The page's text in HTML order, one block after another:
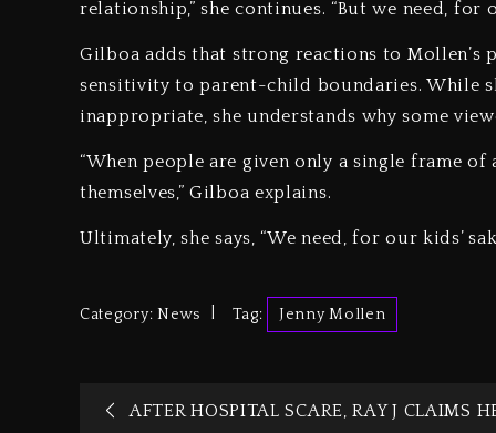
relationship,” she continues. “But we need, for
Gilboa adds that strong reactions to Mollen’s
sensitivity to parent-child boundaries. While
inappropriate, she understands why some
“When people are given only a single frame
themselves,” Gilboa explains.
Ultimately, she says, “We need, for our kids’
Category: News Tag: Jenny Mollen
AFTER HOSPITAL SCARE, RAY J CLAIMS